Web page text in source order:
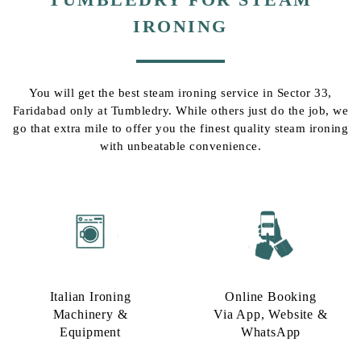
IRONING
You will get the best steam ironing service in Sector 33,
Faridabad only at Tumbledry. While others just do the job, we
go that extra mile to offer you the finest quality steam ironing
with unbeatable convenience.
Italian Ironing
Machinery &
Equipment
Online Booking
Via App, Website &
WhatsApp